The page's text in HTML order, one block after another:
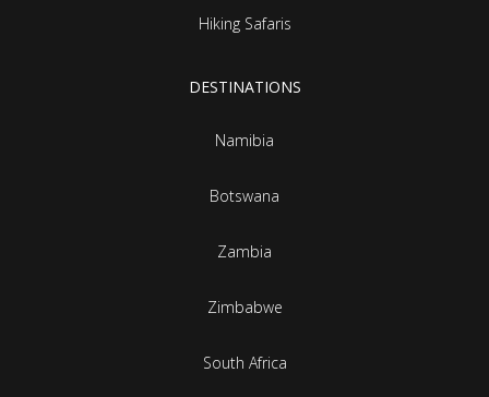
Hiking Safaris
DESTINATIONS
Namibia
Botswana
Zambia
Zimbabwe
South Africa